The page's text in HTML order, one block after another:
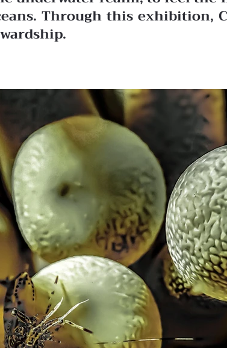
Through this exhibition,